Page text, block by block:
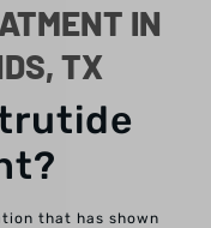
IN
TX
that has shown